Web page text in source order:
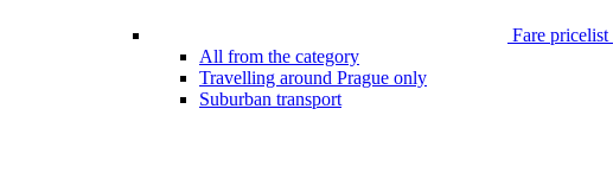
Fare pricelist
All from the category
Travelling around Prague only
Suburban transport